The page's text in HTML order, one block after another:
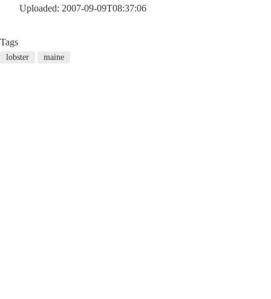
Uploaded: 2007-09-09T08:37:06
Tags
lobster maine